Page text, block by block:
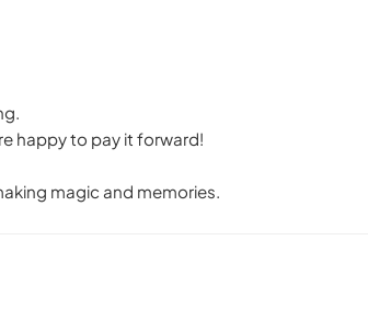
happy to pay it forward!
magic and memories.